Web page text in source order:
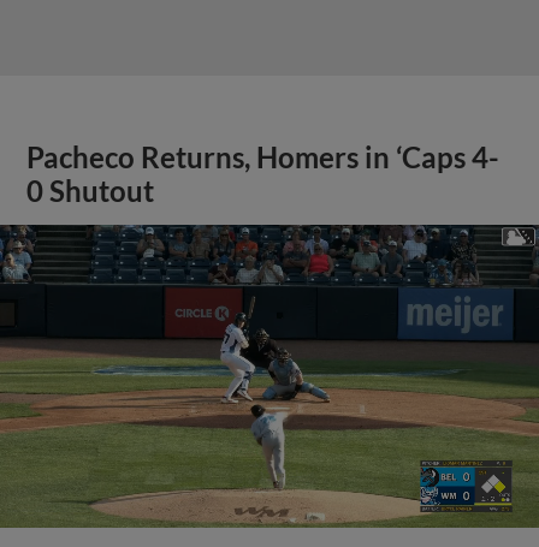
Pacheco Returns, Homers in ‘Caps 4-
0 Shutout